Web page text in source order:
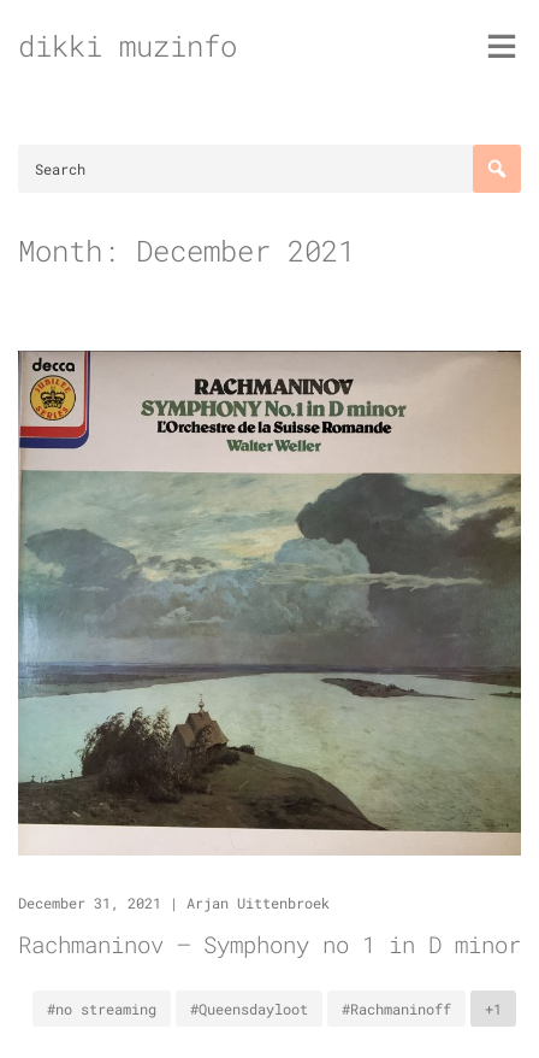
todikki muzinfo
Month: December 2021
December 31, 2021 | Arjan Uittenbroek
Rachmaninov – Symphony no 1 in D minor
#no streaming #Queensdayloot #Rachmaninoff +1